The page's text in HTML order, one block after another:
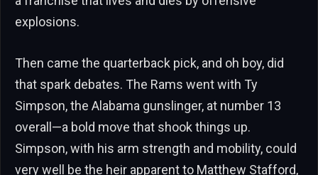
explosions.
Then came the quarterback pick, and oh boy, did
that spark debates. The Rams went with Ty
Simpson, the Alabama gunslinger, at number 13
overall—a bold move that shook things up.
Simpson, with his arm strength and mobility, could
very well be the heir apparent to Matthew Stafford,